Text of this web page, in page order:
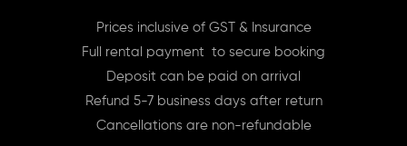
Prices inclusive of GST & Insurance
Full rental payment to secure booking
Deposit can be paid on arrival
Refund 5-7 business days after return
Cancellations are non-refundable